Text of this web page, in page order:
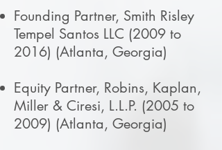
Founding Partner, Smith Risley
Tempel Santos LLC (2009 to
2016) (Atlanta, Georgia)
Equity Partner, Robins, Kaplan,
Miller & Ciresi, L.L.P. (2005 to
2009) (Atlanta, Georgia)